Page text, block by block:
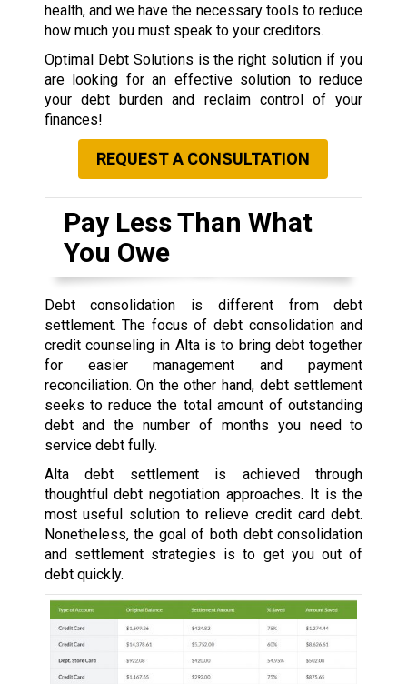
health, and we have the necessary tools to reduce
how much you must speak to your creditors.
Optimal Debt Solutions is the right solution if you
are looking for an effective solution to reduce
your debt burden and reclaim control of your
finances!
REQUEST A CONSULTATION
Pay Less Than What
You Owe
Debt consolidation is different from debt
settlement. The focus of debt consolidation and
credit counseling in Alta is to bring debt together
for easier management and payment
reconciliation. On the other hand, debt settlement
seeks to reduce the total amount of outstanding
debt and the number of months you need to
service debt fully.
Alta debt settlement is achieved through
thoughtful debt negotiation approaches. It is the
most useful solution to relieve credit card debt.
Nonetheless, the goal of both debt consolidation
and settlement strategies is to get you out of
debt quickly.